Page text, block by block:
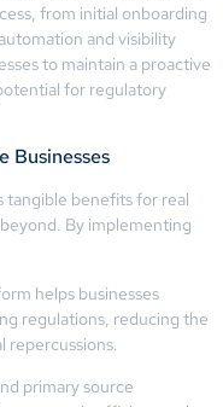
from initial onboarding
and visibility
to maintain a proactive
for regulatory
Businesses
tangible benefits for real
By implementing
helps businesses
regulations, reducing the
repercussions.
primary source